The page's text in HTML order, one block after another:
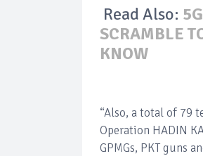
Read Also:
SCRAMBLE
KNOW
“Also, a total of 79
Operation HADIN
GPMGs, PKT guns